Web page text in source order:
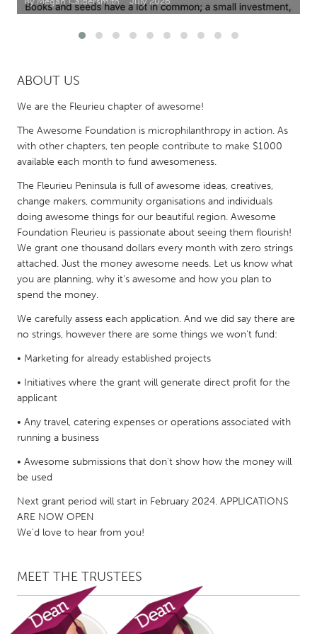
Kitchener-Waterloo
MALAYSIA
Kuala Lumpur
NETHERLANDS
Leiden
Rotterdam
Utrecht
QATAR
Qatar
SINGAPORE
Singapore
UNITED KINGDOM
Glasgow
UNITED STATES
Ann Arbor, MI
Burlingame-San Mateo, CA
Chicago, IL
Cleveland, OH
Detroit, MI
Durham, NC
ABOUT US
We are the Fleurieu chapter of awesome!
The Awesome Foundation is microphilanthropy in action. As
with other chapters, ten people contribute to make $1000
available each month to fund awesomeness.
The Fleurieu Peninsula is full of awesome ideas, creatives,
change makers, community organisations and individuals
doing awesome things for our beautiful region. Awesome
Foundation Fleurieu is passionate about seeing them flourish!
We grant one thousand dollars every month with zero strings
attached. Just the money awesome needs. Let us know what
you are planning, why it's awesome and how you plan to
spend the money.
We carefully assess each application. And we did say there are
no strings, however there are some things we won't fund:
• Marketing for already established projects
• Initiatives where the grant will generate direct profit for the
applicant
• Any travel, catering expenses or operations associated with
running a business
• Awesome submissions that don't show how the money will
be used
Next grant period will start in February 2024. APPLICATIONS
ARE NOW OPEN
We'd love to hear from you!
MEET THE TRUSTEES